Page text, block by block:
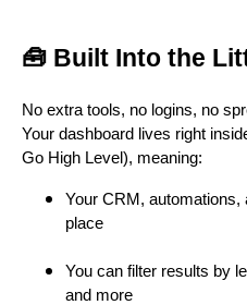
🧰 Built Into the
No extra tools, no logins, no
Your dashboard lives right
Go High Level), meaning:
Your CRM, automations,
place
You can filter results by
and more